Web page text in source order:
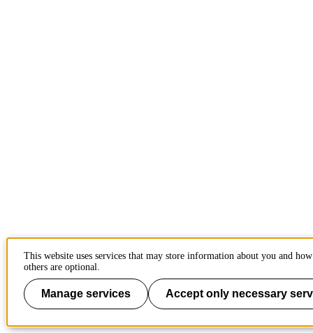
This website uses services that may store information about you and
others are optional.
Manage services Accept only necessary